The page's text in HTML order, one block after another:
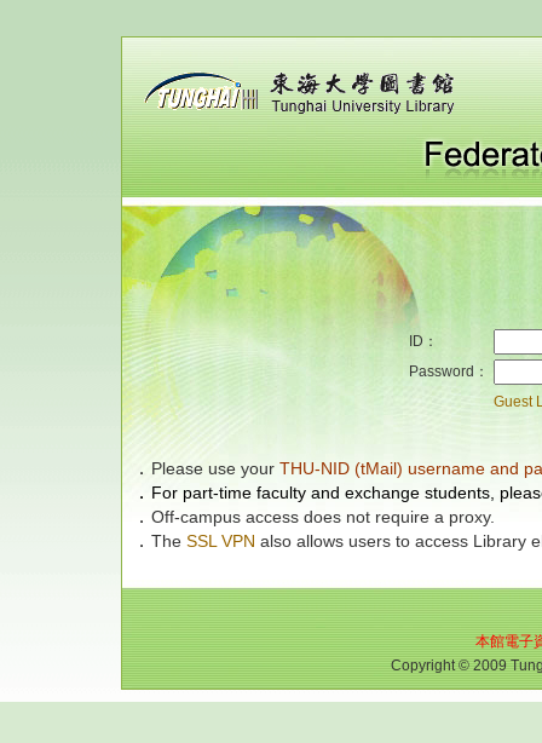
ID：
Password：
Guest
． Please use your THU-NID (tMail) username and
． For part-time faculty and exchange students,
． Off-campus access does not require a proxy.
． The SSL VPN also allows users to access Library
本館電子
Copyright © 2009